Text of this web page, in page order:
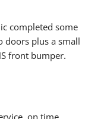
completed some
doors plus a small
front bumper.
on time,